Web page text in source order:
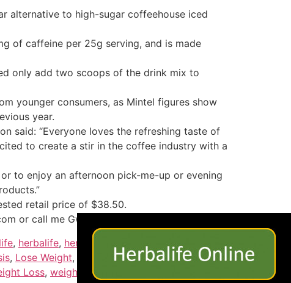
alternative to high-sugar coffeehouse iced
of caffeine per 25g serving, and is made
only add two scoops of the drink mix to
younger consumers, as Mintel figures show
year.
said: “Everyone loves the refreshing taste of
to create a stir in the coffee industry with a
to enjoy an afternoon pick-me-up or evening
retail price of $38.50.
or call me Gwen 1-408-824-0429
, herbalife, herbalife nutrition
, Lose Weight, lose weight fast,Loss ,low carb
Loss, weightloss